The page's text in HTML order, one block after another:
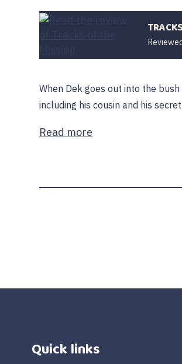
When Dek goes out into the
including his cousin and his
Read more
Quick links